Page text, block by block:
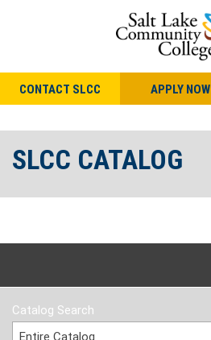
CONTACT SLCC APPLY NOW
SLCC CATALOG
Catalog Search
Entire Catalog